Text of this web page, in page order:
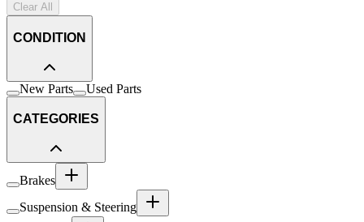
Clear All
CONDITION
New Parts Used Parts
CATEGORIES
Brakes
Suspension & Steering